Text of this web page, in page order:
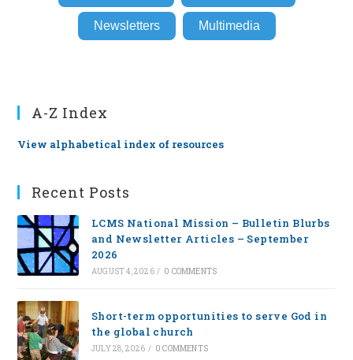
Newsletters Multimedia
A-Z Index
View alphabetical index of resources
Recent Posts
LCMS National Mission – Bulletin Blurbs
and Newsletter Articles – September
2026
AUGUST 4, 2026 / 0 COMMENTS
Short-term opportunities to serve God in
the global church
JULY 28, 2026 / 0 COMMENTS